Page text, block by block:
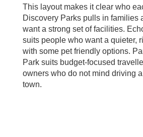
This layout makes it clear who
Discovery Parks pulls in families
want a strong set of facilities.
suits people who want a quieter,
with some pet friendly options.
Park suits budget‑focused
owners who do not mind driving
town.